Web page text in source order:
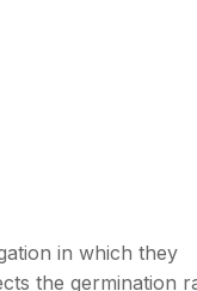
in which they
the germination